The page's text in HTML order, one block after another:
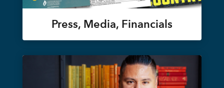
Press, Media, Financials